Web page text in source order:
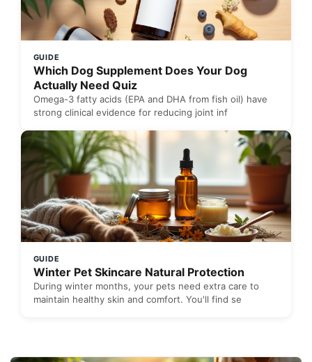
GUIDE
Which Dog Supplement Does Your Dog
Actually Need Quiz
Omega-3 fatty acids (EPA and DHA from fish oil) have
strong clinical evidence for reducing joint inf
GUIDE
Winter Pet Skincare Natural Protection
During winter months, your pets need extra care to
maintain healthy skin and comfort. You'll find se